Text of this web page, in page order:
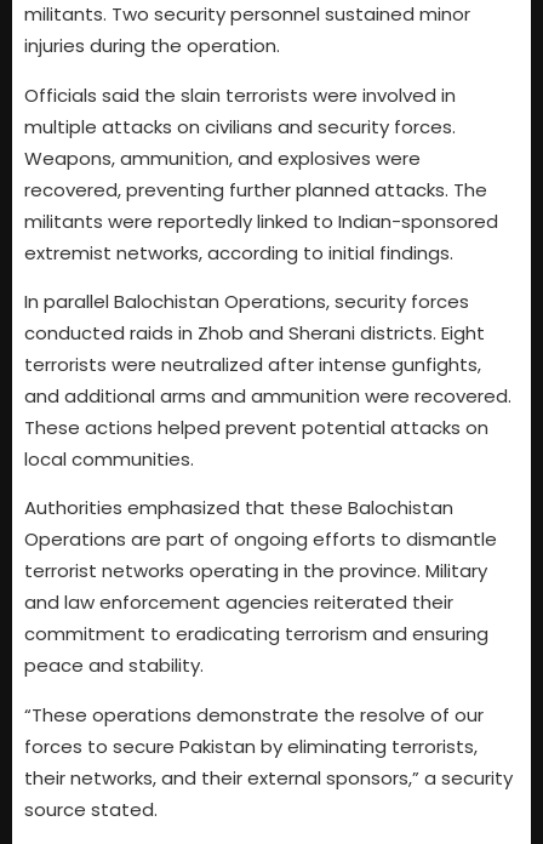
militants. Two security personnel sustained minor
injuries during the operation.
Officials said the slain terrorists were involved in
multiple attacks on civilians and security forces.
Weapons, ammunition, and explosives were
recovered, preventing further planned attacks. The
militants were reportedly linked to Indian-sponsored
extremist networks, according to initial findings.
In parallel Balochistan Operations, security forces
conducted raids in Zhob and Sherani districts. Eight
terrorists were neutralized after intense gunfights,
and additional arms and ammunition were recovered.
These actions helped prevent potential attacks on
local communities.
Authorities emphasized that these Balochistan
Operations are part of ongoing efforts to dismantle
terrorist networks operating in the province. Military
and law enforcement agencies reiterated their
commitment to eradicating terrorism and ensuring
peace and stability.
“These operations demonstrate the resolve of our
forces to secure Pakistan by eliminating terrorists,
their networks, and their external sponsors,” a security
source stated.